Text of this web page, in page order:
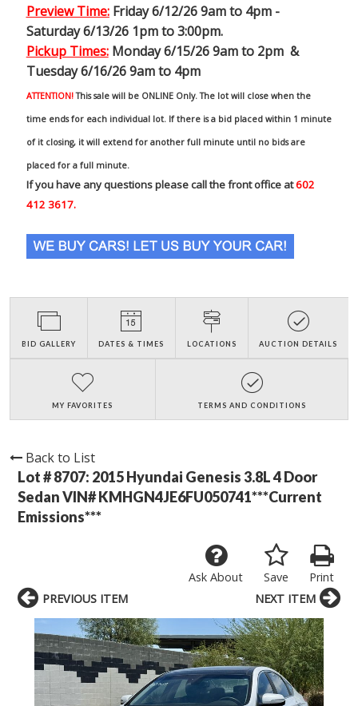
Preview Time:Friday 6/12/26 9am to 4pm -
Saturday 6/13/26 1pm to 3:00pm.
Pickup Times:Monday 6/15/26 9am to 2pm &
Tuesday 6/16/26 9am to 4pm
ATTENTION! This sale will be ONLINE Only. The lot will close when the
time ends for each individual lot. If there is a bid placed within 1 minute
of it closing, it will extend for another full minute until no bids are
placed for a full minute.
If you have any questions please call the front office at602
412 3617.
BID GALLERY DATES & TIMES LOCATIONS AUCTION DETAILS
MY FAVORITES TERMS AND CONDITIONS
Back to List
Lot # 8707: 2015 Hyundai Genesis 3.8L 4 Door
Sedan VIN# KMHGN4JE6FU050741***Current
Emissions***
Print
Save
Ask About
PREVIOUS ITEM NEXT ITEM